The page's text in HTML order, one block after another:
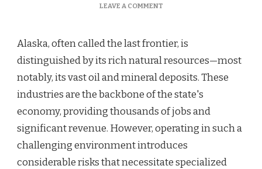
LEAVE A COMMENTON
ADDRESSING
ALASKA’S
RESOURCE
EXTRACTION
RISKS
Alaska, often called the last frontier, is
distinguished by its rich natural resources—most
notably, its vast oil and mineral deposits. These
industries are the backbone of the state's
economy, providing thousands of jobs and
significant revenue. However, operating in such a
challenging environment introduces
considerable risks that necessitate specialized